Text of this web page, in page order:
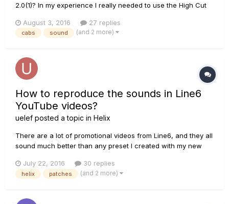
2.0(1)? In my experience I really needed to use the High Cut
6Khz. Now if I choose a new cab (or so with cab) it sounds
just fine. It actually seems there's not much happening to th...
August 3, 2016 27 replies
cabs sound (and 2 more)
How to reproduce the sounds in Line6
YouTube videos?
uelef posted a topic in Helix
There are a lot of promotional videos from Line6, and they all
sound much better than any preset I created with my new
for Helix: I reproduced everything like shown in this video, I
also used an Fender Stratocaster â€“ but my pa...
July 22, 2016 30 replies
helix patches (and 2 more)